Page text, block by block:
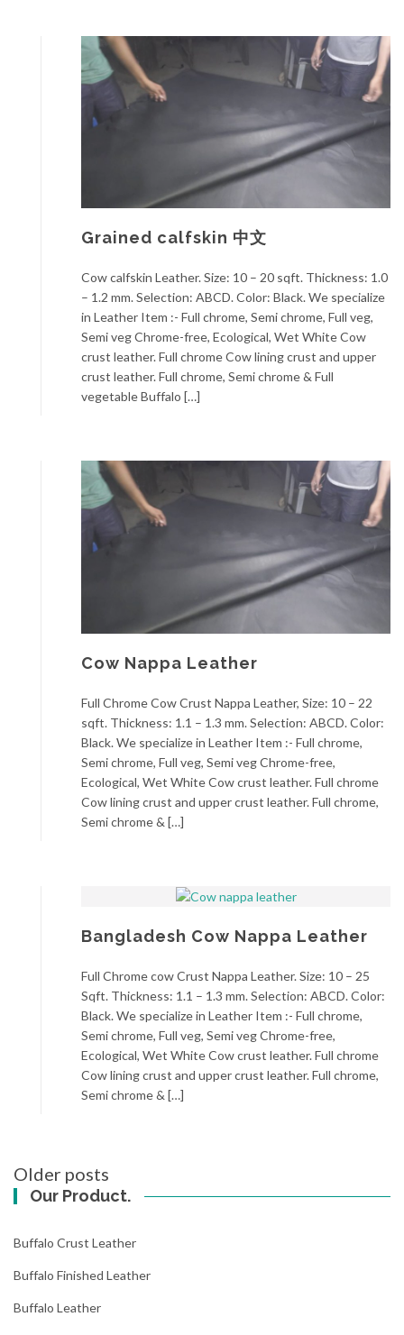
Grained calfskin 中文
Cow calfskin Leather. Size: 10 – 20 sqft. Thickness: 1.0
– 1.2 mm. Selection: ABCD. Color: Black. We specialize
in Leather Item :- Full chrome, Semi chrome, Full veg,
Semi veg Chrome-free, Ecological, Wet White Cow
crust leather. Full chrome Cow lining crust and upper
crust leather. Full chrome, Semi chrome & Full
vegetable Buffalo […]
Cow Nappa Leather
Full Chrome Cow Crust Nappa Leather, Size: 10 – 22
sqft. Thickness: 1.1 – 1.3 mm. Selection: ABCD. Color:
Black. We specialize in Leather Item :- Full chrome,
Semi chrome, Full veg, Semi veg Chrome-free,
Ecological, Wet White Cow crust leather. Full chrome
Cow lining crust and upper crust leather. Full chrome,
Semi chrome & […]
Bangladesh Cow Nappa Leather
Full Chrome cow Crust Nappa Leather. Size: 10 – 25
Sqft. Thickness: 1.1 – 1.3 mm. Selection: ABCD. Color:
Black. We specialize in Leather Item :- Full chrome,
Semi chrome, Full veg, Semi veg Chrome-free,
Ecological, Wet White Cow crust leather. Full chrome
Cow lining crust and upper crust leather. Full chrome,
Semi chrome & […]
Posts
navigation
Older posts
Our Product.
Buffalo Crust Leather
Buffalo Finished Leather
Buffalo Leather